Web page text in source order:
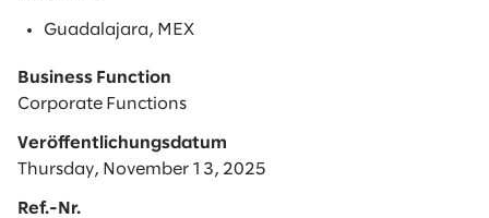
Guadalajara, MEX
Business Function
Corporate Functions
Veröffentlichungsdatum
Thursday, November 13, 2025
Ref.-Nr.